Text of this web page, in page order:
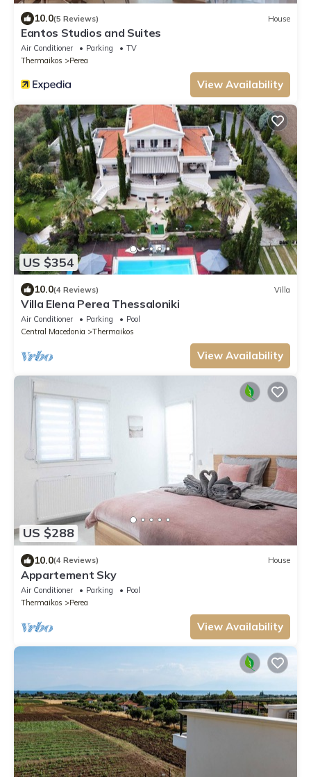
10.0(5 Reviews) House
Eantos Studios and Suites
Air Conditioner Parking
TV
Thermaikos
Perea
View Availability
US $354
10.0(4 Reviews) Villa
Villa Elena Perea Thessaloniki
Air Conditioner Parking
Pool
Central Macedonia
Thermaikos
View Availability
US $288
10.0(4 Reviews) House
Appartement Sky
Air Conditioner Parking
Pool
Thermaikos
Perea
View Availability